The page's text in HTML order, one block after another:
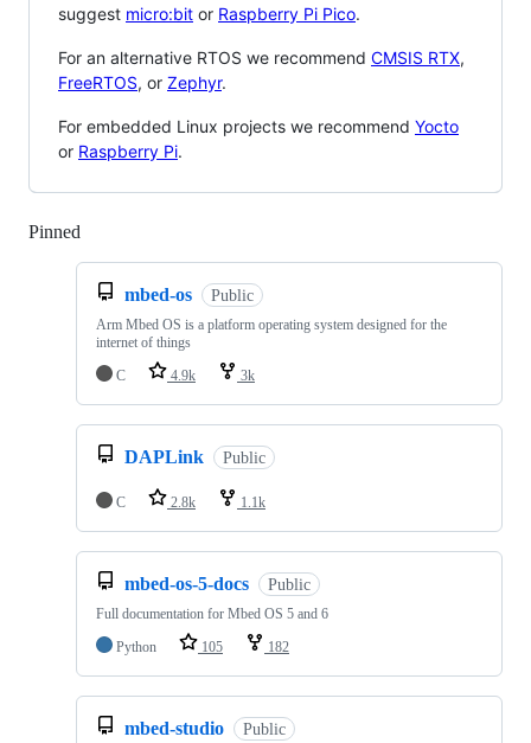
suggest micro:bit or Raspberry Pi Pico.
For an alternative RTOS we recommend CMSIS RTX,
FreeRTOS, or Zephyr.
For embedded Linux projects we recommend Yocto
or Raspberry Pi.
Pinned
mbed-os Public
Arm Mbed OS is a platform operating system designed for the
internet of things
C
4.9k 3k
DAPLink Public
C 2.8k 1.1k
mbed-os-5-docs Public
Full documentation for Mbed OS 5 and 6
Python
105 182
mbed-studio Public